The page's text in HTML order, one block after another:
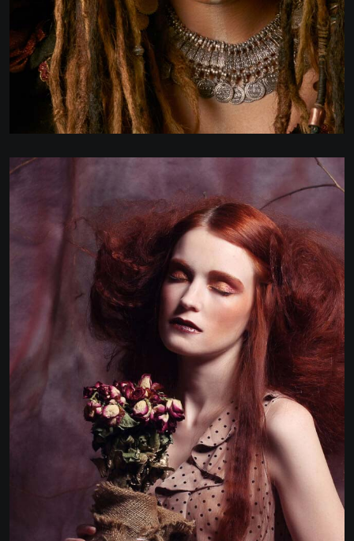
WEBSITE DEVELOPMENT